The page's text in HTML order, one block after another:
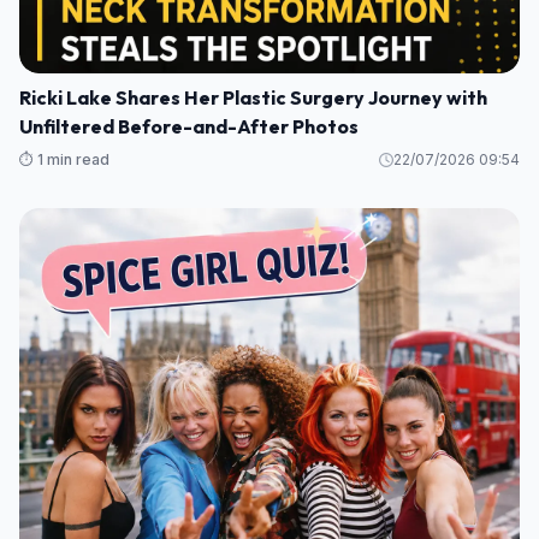
Ricki Lake Shares Her Plastic Surgery Journey with
Unfiltered Before-and-After Photos
⏱️ 1 min read 22/07/2026 09:54